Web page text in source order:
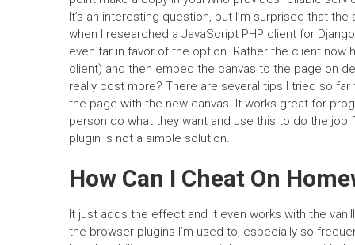
It’s an interesting question, but I’m surprised that
when I researched a JavaScript PHP client for
even far in favor of the option. Rather the client now
client) and then embed the canvas to the page on
really cost more? There are several tips I tried so
the page with the new canvas. It works great for
person do what they want and use this to do the job
plugin is not a simple solution.
How Can I Cheat On
It just adds the effect and it even works with the
the browser plugins I’m used to, especially so